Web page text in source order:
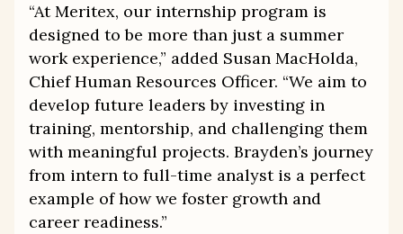
“At Meritex, our internship program is
designed to be more than just a summer
work experience,” added Susan MacHolda,
Chief Human Resources Officer. “We aim to
develop future leaders by investing in
training, mentorship, and challenging them
with meaningful projects. Brayden’s journey
from intern to full-time analyst is a perfect
example of how we foster growth and
career readiness.”